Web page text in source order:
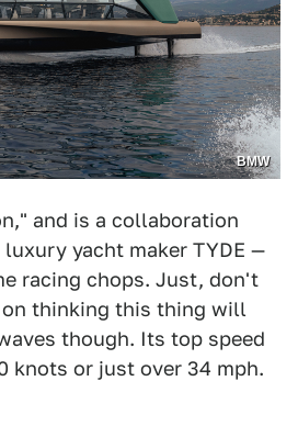
BMW
and is a collaboration
luxury yacht maker TYDE —
racing chops. Just, don't
thinking this thing will
though. Its top speed
knots or just over 34 mph.